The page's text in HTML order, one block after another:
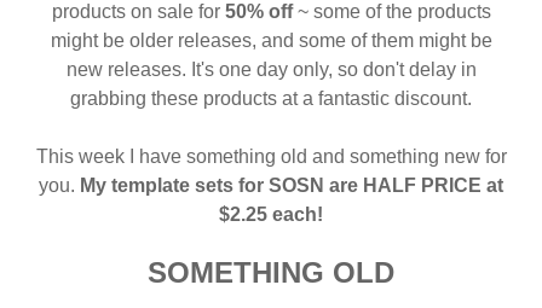
products on sale for 50% off~ some of the products
might be older releases, and some of them might be
new releases. It's one day only, so don't delay in
grabbing these products at a fantastic discount.
This week I have something old and something new for
you. My template sets for SOSN are HALF PRICE at
$2.25 each!
SOMETHING OLD